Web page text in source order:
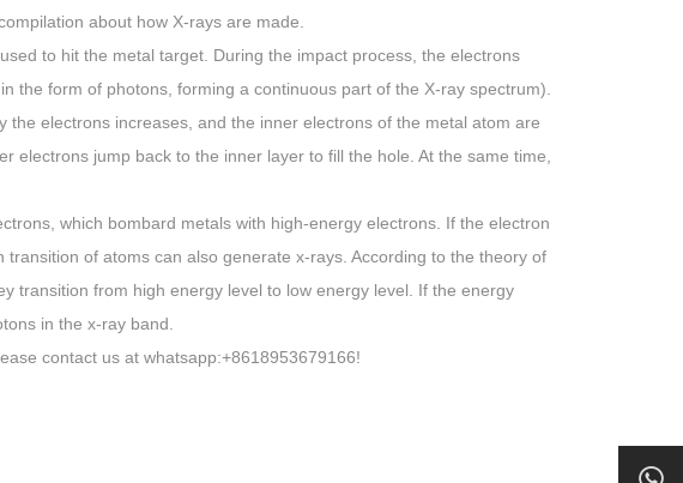
about how X-rays are made.
to hit the metal target. During the impact process, the electrons
the form of photons, forming a continuous part of the X-ray spectrum).
electrons increases, and the inner electrons of the metal atom are
electrons jump back to the inner layer to fill the hole. At the same time,
which bombard metals with high-energy electrons. If the electron
of atoms can also generate x-rays. According to the theory of
transition from high energy level to low energy level. If the energy
in the x-ray band.
contact us at whatsapp:+8618953679166!